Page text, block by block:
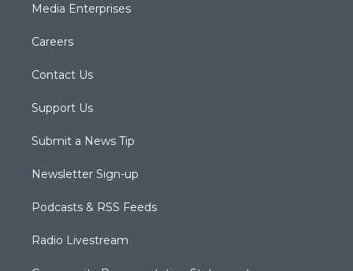
Media Enterprises
Careers
Contact Us
Support Us
Submit a News Tip
Newsletter Sign-up
Podcasts & RSS Feeds
Radio Livestream